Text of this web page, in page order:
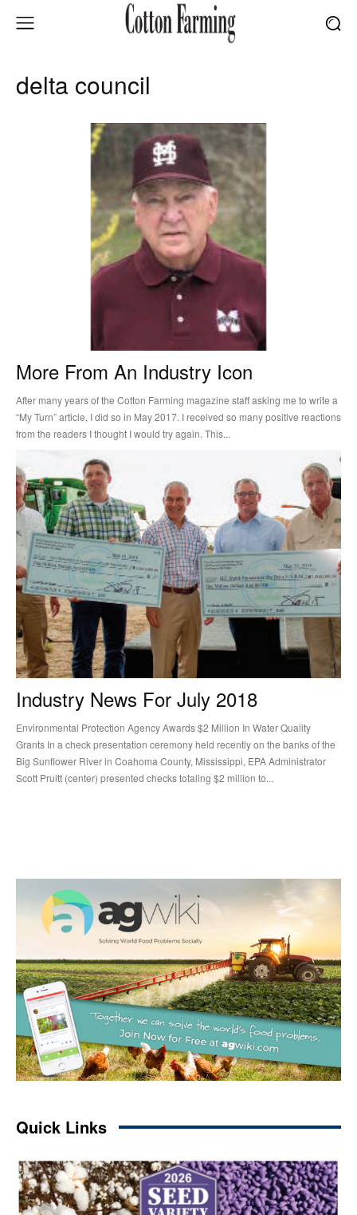
delta council
More From An Industry Icon
After many years of the Cotton Farming magazine staff asking me to write a
“My Turn” article, I did so in May 2017. I received so many positive reactions
from the readers I thought I would try again. This...
Industry News For July 2018
Environmental Protection Agency Awards $2 Million In Water Quality
Grants In a check presentation ceremony held recently on the banks of the
Big Sunflower River in Coahoma County, Mississippi, EPA Administrator
Scott Pruitt (center) presented checks totaling $2 million to...
Quick Links